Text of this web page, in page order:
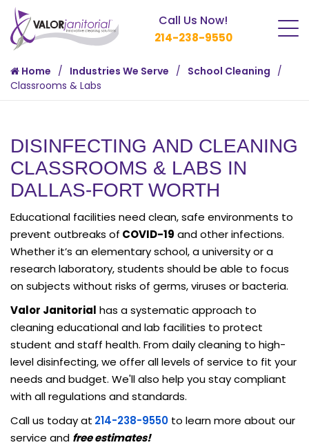
Call Us Now!
214-238-9550
Home Industries We Serve
School Cleaning
Classrooms & Labs
DISINFECTING AND CLEANING
CLASSROOMS & LABS IN
DALLAS-FORT WORTH
Educational facilities need clean, safe environments to
prevent outbreaks of COVID-19 and other infections.
Whether it’s an elementary school, a university or a
research laboratory, students should be able to focus
on subjects without risks of germs, viruses or bacteria.
Valor Janitorial has a systematic approach to
cleaning educational and lab facilities to protect
student and staff health. From daily cleaning to high-
level disinfecting, we offer all levels of service to fit your
needs and budget. We'll also help you stay compliant
with all regulations and standards.
Call us today at 214-238-9550 to learn more about our
service and free estimates!